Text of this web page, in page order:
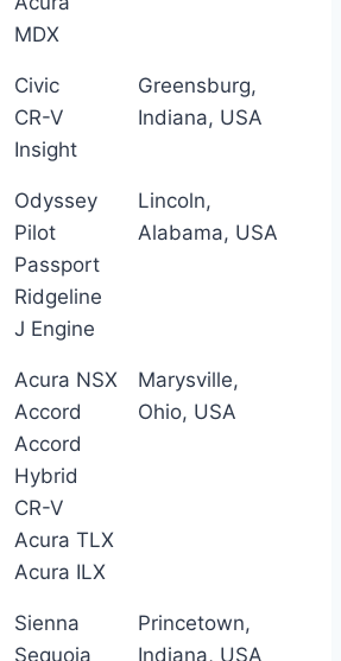
MDX
Civic
CR-V
Insight
Greensburg,
Indiana, USA
Odyssey
Pilot
Passport
Ridgeline
J Engine
Lincoln,
Alabama, USA
Acura NSX
Accord
Accord
Hybrid
CR-V
Acura TLX
Acura ILX
Marysville,
Ohio, USA
Sienna
Sequoia
Princetown,
Indiana, USA